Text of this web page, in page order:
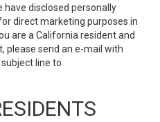
disclosed personally
direct marketing purposes in
are a California resident and
please send an e-mail with
line to